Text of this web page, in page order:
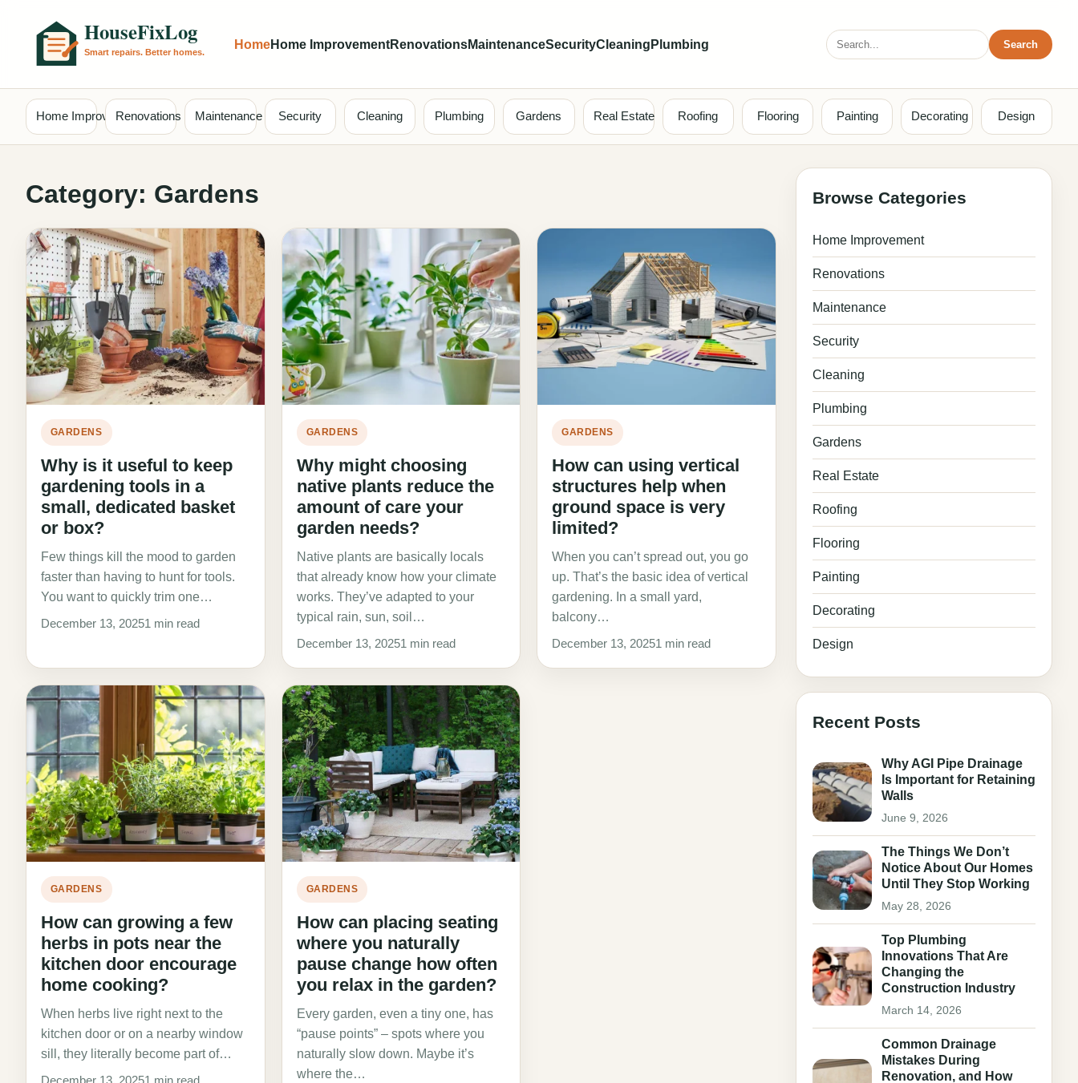
HomeHome ImprovementRenovationsMaintenanceSecurityCleaning Plumbing
Search
for:
Search
Home ImprovementRenovations Maintenance Security Cleaning Plumbing Gardens Real Estate Roofing Flooring Painting Decorating Design
Category: Gardens
GARDENS
Why is it useful to keep
gardening tools in a
small, dedicated basket
or box?
Few things kill the mood to garden
faster than having to hunt for tools.
You want to quickly trim one…
December 13, 20251 min read
GARDENS
Why might choosing
native plants reduce the
amount of care your
garden needs?
Native plants are basically locals
that already know how your climate
works. They’ve adapted to your
typical rain, sun, soil…
December 13, 20251 min read
GARDENS
How can using vertical
structures help when
ground space is very
limited?
When you can’t spread out, you go
up. That’s the basic idea of vertical
gardening. In a small yard,
balcony…
December 13, 20251 min read
GARDENS
How can growing a few
herbs in pots near the
kitchen door encourage
home cooking?
When herbs live right next to the
kitchen door or on a nearby window
sill, they literally become part of…
GARDENS
How can placing seating
where you naturally
pause change how often
you relax in the garden?
Every garden, even a tiny one, has
“pause points” – spots where you
naturally slow down. Maybe it’s
where the…
Browse Categories
Home Improvement
Renovations
Maintenance
Security
Cleaning
Plumbing
Gardens
Real Estate
Roofing
Flooring
Painting
Decorating
Design
Recent Posts
Why AGI Pipe Drainage
Is Important for Retaining
Walls
June 9, 2026
The Things We Don’t
Notice About Our Homes
Until They Stop Working
May 28, 2026
Top Plumbing
Innovations That Are
Changing the
Construction Industry
March 14, 2026
Common Drainage
Mistakes During
Renovation, and How